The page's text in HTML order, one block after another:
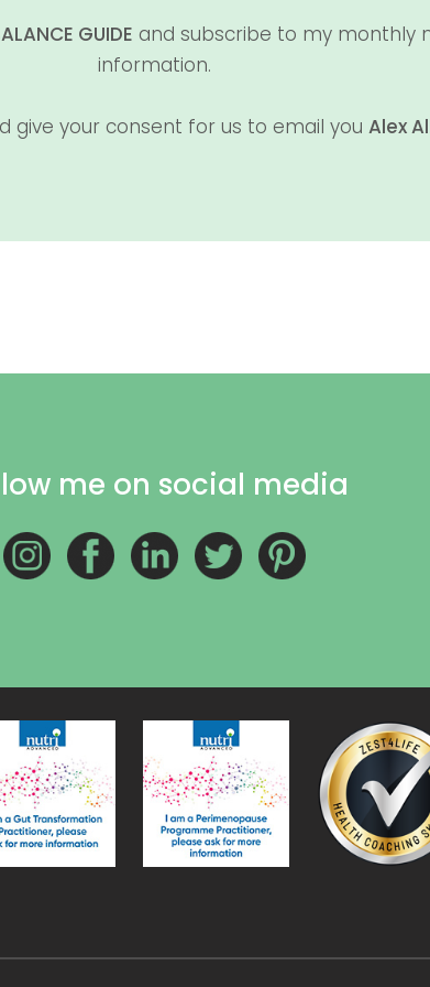
GUIDE and subscribe to my monthly
information.
your consent for us to email you Alex
me on social media